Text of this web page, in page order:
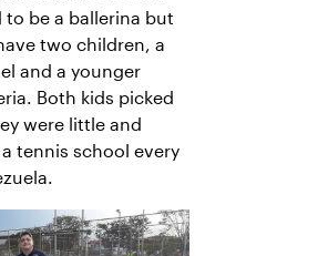
to be a ballerina but
two children, a
and a younger
Both kids picked
were little and
tennis school every